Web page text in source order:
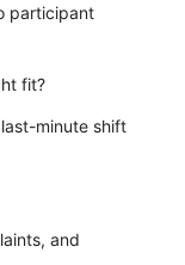
participant
fit?
minute shift
and